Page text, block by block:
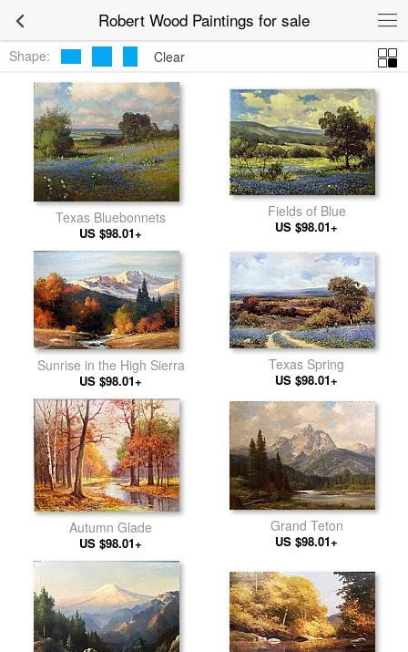
Robert Wood Paintings for sale
Shape: Clear
Texas Bluebonnets
US $98.01+
Fields of Blue
US $98.01+
Sunrise in the High Sierra
US $98.01+
Texas Spring
US $98.01+
Autumn Glade
US $98.01+
Grand Teton
US $98.01+